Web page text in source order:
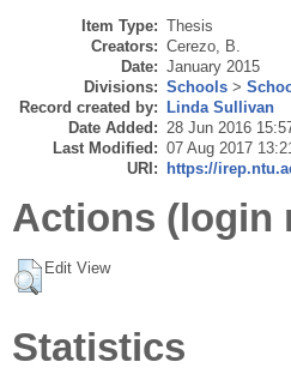
Item Type: Thesis
Creators: Cerezo, B.
Date: January 2015
Divisions: Schools >
Record created by:
Linda Sullivan
Date Added: 28 Jun 2016
Last Modified: 07 Aug 2017
URI:
https://
Actions (login
Edit View
Statistics